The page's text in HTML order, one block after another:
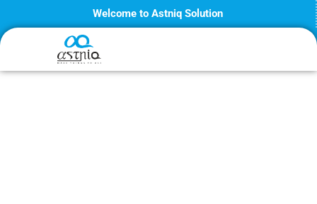
to
content
Welcome to Astniq Solution